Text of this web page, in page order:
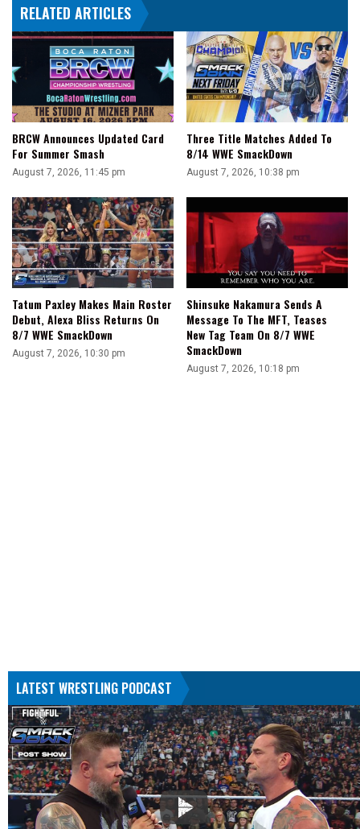
RELATED ARTICLES
BRCW Announces Updated Card
For Summer Smash
August 7, 2026, 11:45 pm
Three Title Matches Added To
8/14 WWE SmackDown
August 7, 2026, 10:38 pm
Tatum Paxley Makes Main Roster
Debut, Alexa Bliss Returns On
8/7 WWE SmackDown
August 7, 2026, 10:30 pm
Shinsuke Nakamura Sends A
Message To The MFT, Teases
New Tag Team On 8/7 WWE
SmackDown
August 7, 2026, 10:18 pm
LATEST WRESTLING PODCAST